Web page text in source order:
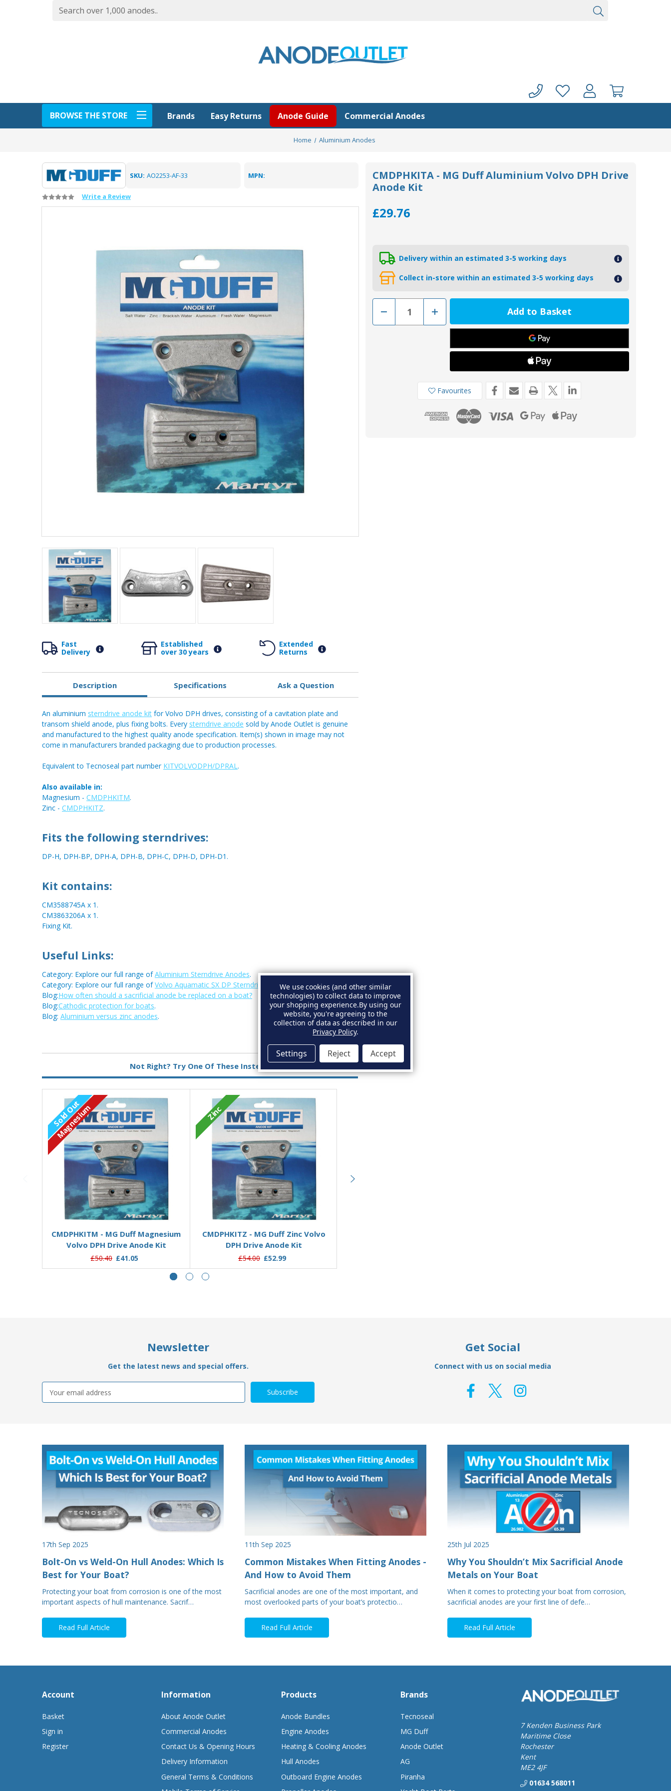
BROWSE THE STORE Brands Easy Returns Anode Guide Commercial Anodes
Home Aluminium Anodes
SKU: AO2253-AF-33 MPN:
Write a Review
Fast
Delivery
Established
over 30 years
Extended
Returns
CMDPHKITA - MG Duff Aluminium Volvo DPH Drive
Anode Kit
£29.76
Delivery within an estimated 3-5 working days
Collect in-store within an estimated 3-5 working days
Decrease
of
Increase
Quantity
of
CMDPHKITA
Drive
Anode
KitFavourites
Description Specifications Ask a Question
An aluminium sterndrive anode kit for Volvo DPH drives, consisting of a cavitation plate and
transom shield anode, plus fixing bolts. Every sterndrive anode sold by Anode Outlet is genuine
and manufactured to the highest quality anode specification. Item(s) shown in image may not
come in manufacturers branded packaging due to production processes.
Equivalent to Tecnoseal part number KITVOLVODPH/DPRAL.
Also available in:
Magnesium - CMDPHKITM.
Zinc - CMDPHKITZ.
Fits the following sterndrives:
DP-H, DPH-BP, DPH-A, DPH-B, DPH-C, DPH-D, DPH-D1.
Kit contains:
CM3588745A x 1.
CM3863206A x 1.
Fixing Kit.
Useful Links:
Category: Explore our full range ofAluminium Sterndrive Anodes.
Category: Explore our full range ofVolvo Aquamatic SX DP Sterndrive Anodes .
Blog:How often should a sacrificial anode be replaced on a boat?
Blog:Cathodic protection for boats.
Blog: Aluminium versus zinc anodes.
Metal: Aluminium
Not Right? Try One Of These Instead
Sold Out
Magnesium
Out of stock
CMDPHKITM - MG Duff Magnesium
Volvo DPH Drive Anode Kit
£50.40 £41.05
Zinc
Add to Basket
CMDPHKITZ - MG Duff Zinc Volvo
DPH Drive Anode Kit
£54.00 £52.99
Newsletter
Get the latest news and special offers.
Address
Get Social
Connect with us on social media
17th Sep 2025
Bolt-On vs Weld-On Hull Anodes: Which Is
Best for Your Boat?
Protecting your boat from corrosion is one of the most
important aspects of hull maintenance. Sacrif…
Read Full Article
11th Sep 2025
Common Mistakes When Fitting Anodes -
And How to Avoid Them
Sacrificial anodes are one of the most important, and
most overlooked parts of your boat’s protectio…
Read Full Article
25th Jul 2025
Why You Shouldn’t Mix Sacrificial Anode
Metals on Your Boat
When it comes to protecting your boat from corrosion,
sacrificial anodes are your first line of defe…
Read Full Article
Account
Basket
Sign in
Register
Information
About Anode Outlet
Commercial Anodes
Contact Us & Opening Hours
Delivery Information
General Terms & Conditions
Products
Anode Bundles
Engine Anodes
Heating & Cooling Anodes
Hull Anodes
Outboard Engine Anodes
Brands
Tecnoseal
MG Duff
Anode Outlet
AG
Piranha
7 Kenden Business Park
Maritime Close
Rochester
Kent
ME2 4JF
01634 568011
We use cookies (and other similar
technologies) to collect data to improve
your shopping experience.By using our
website, you're agreeing to the
collection of data as described in our
Privacy Policy.
Settings Reject Accept